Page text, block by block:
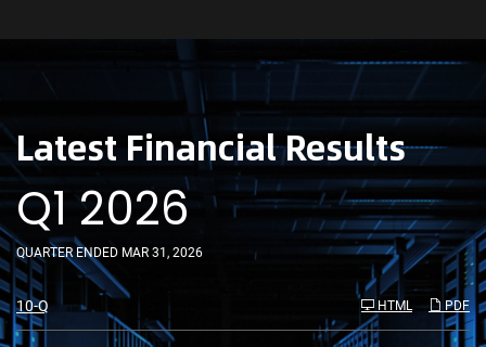
Latest Financial Results
Q1 2026
QUARTER ENDED MAR 31, 2026
10-Q
l
PDF
HTML